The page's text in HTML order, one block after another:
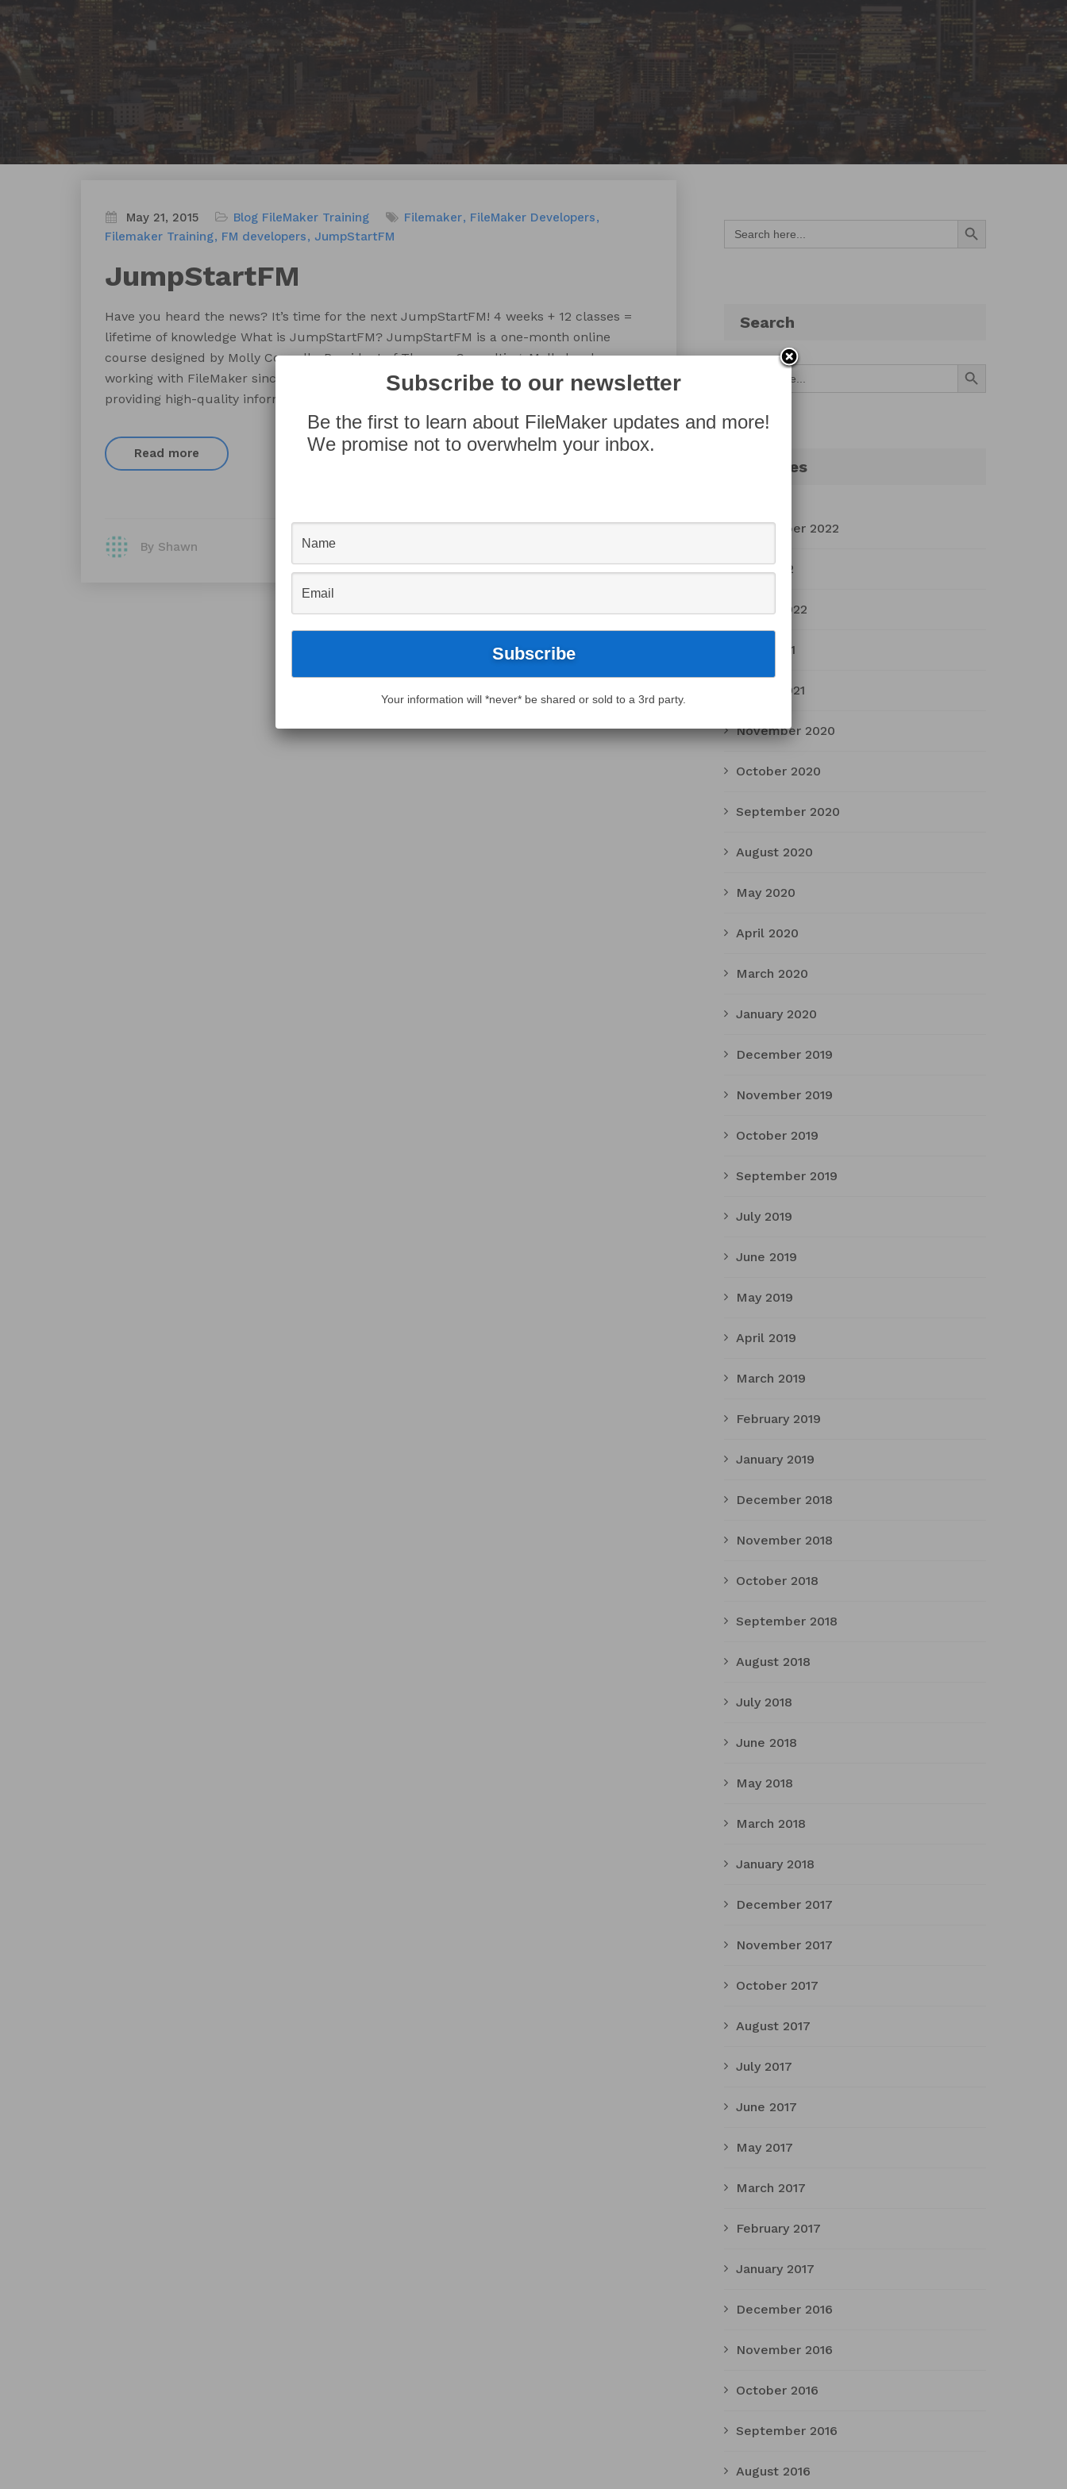
May 21, 2015 Blog FileMaker Training Filemaker
FileMaker Developers
Filemaker Training
FM developers JumpStartFM
JumpStartFM
Have you heard the news? It’s time for the next JumpStartFM! 4 weeks + 12 classes =
lifetime of knowledge What is JumpStartFM? JumpStartFM is a one-month online
course designed by Molly Connolly, President of Thorsen Consulting. Molly has been
working with FileMaker since 1989 developing custom software solutions, training, and
providing high-quality information resources […]
Read more
By Shawn
Search
for:
Search Button
Search
Search Button
Archives
September 2022
July 2022
March 2022
April 2021
March 2021
November 2020
October 2020
September 2020
August 2020
May 2020
April 2020
March 2020
January 2020
December 2019
November 2019
October 2019
September 2019
July 2019
June 2019
May 2019
April 2019
March 2019
February 2019
January 2019
December 2018
November 2018
October 2018
September 2018
August 2018
July 2018
June 2018
May 2018
March 2018
January 2018
December 2017
November 2017
October 2017
August 2017
July 2017
June 2017
May 2017
March 2017
February 2017
January 2017
December 2016
November 2016
October 2016
September 2016
August 2016
Subscribe to our newsletter
Be the first to learn about FileMaker updates and more!
We promise not to overwhelm your inbox.
Your information will *never* be shared or sold to a 3rd party.